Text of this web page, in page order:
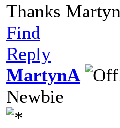
Thanks Martyn
Find
Reply
MartynA
Newbie